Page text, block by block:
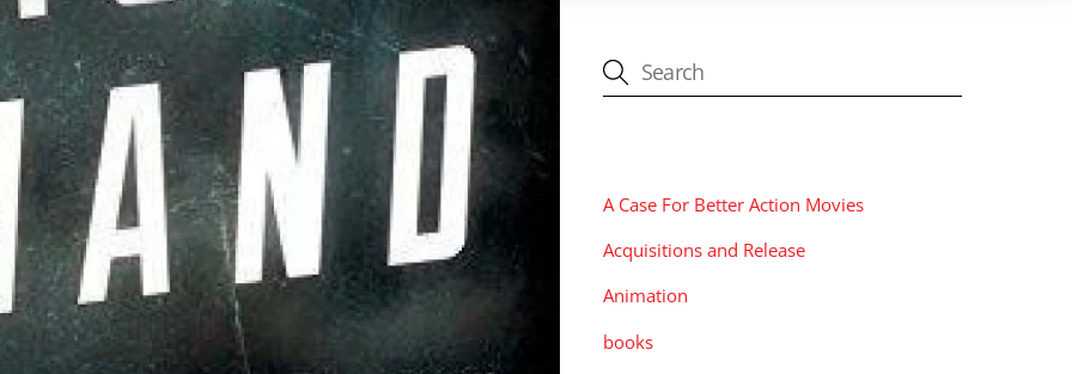
A Case For Better Action Movies
Acquisitions and Release
Animation
books